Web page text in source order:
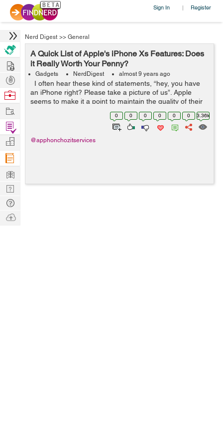
Sign In | Register
Nerd Digest >> General
A Quick List of Apple's iPhone Xs Features: Does
it Really Worth Your Penny?
Gadgets NerdDigest almost 9 years ago
I often hear these kind of statements, “hey, you have
an iPhone right? Please take a picture of us”. Apple
seems to make it a point to maintain the quality of their
products especially their signature ones - the iPhones....
0 0 0 0 0 0 3.36k
@apphonchozitservices
Hire
Post
Projects
Browse
Work
Find
Projects
Manage
Company
Learn
Nerd
Digest
Tech
Q & A
Ask